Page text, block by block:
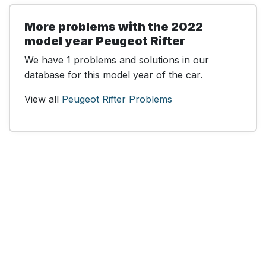
More problems with the 2022
model year Peugeot Rifter
We have 1 problems and solutions in our
database for this model year of the car.
View all Peugeot Rifter Problems